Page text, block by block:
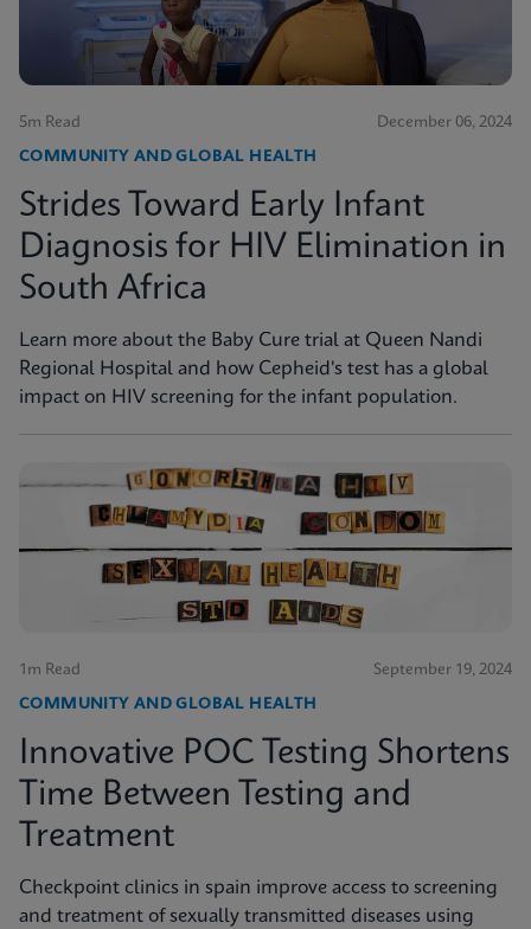
5m Read December 06, 2024
COMMUNITY AND GLOBAL HEALTH
Strides Toward Early Infant
Diagnosis for HIV Elimination in
South Africa
Learn more about the Baby Cure trial at Queen Nandi
Regional Hospital and how Cepheid's test has a global
impact on HIV screening for the infant population.
1m Read September 19, 2024
COMMUNITY AND GLOBAL HEALTH
Innovative POC Testing Shortens
Time Between Testing and
Treatment
Checkpoint clinics in spain improve access to screening
and treatment of sexually transmitted diseases using